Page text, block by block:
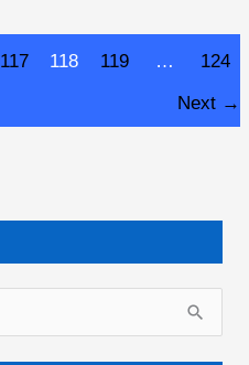
117 118 119 … 124
Next →